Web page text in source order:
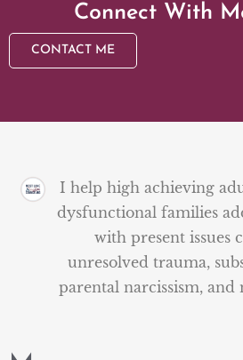
Connect With
CONTACT ME
I help high achieving
dysfunctional families
with present issues
unresolved trauma,
parental narcissism, and